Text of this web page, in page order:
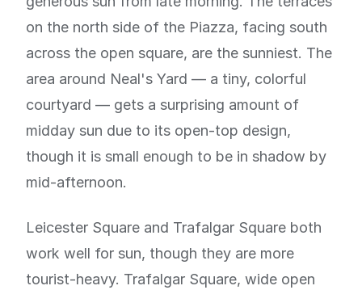
on the north side of the Piazza, facing south
across the open square, are the sunniest. The
area around Neal's Yard — a tiny, colorful
courtyard — gets a surprising amount of
midday sun due to its open-top design,
though it is small enough to be in shadow by
mid-afternoon.
Leicester Square and Trafalgar Square both
work well for sun, though they are more
tourist-heavy. Trafalgar Square, wide open